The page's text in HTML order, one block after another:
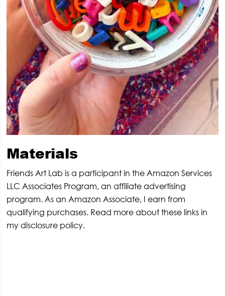
Materials
Friends Art Lab is a participant in the Amazon Services
LLC Associates Program, an affiliate advertising
program. As an Amazon Associate, I earn from
qualifying purchases. Read more about these links in
my disclosure policy.